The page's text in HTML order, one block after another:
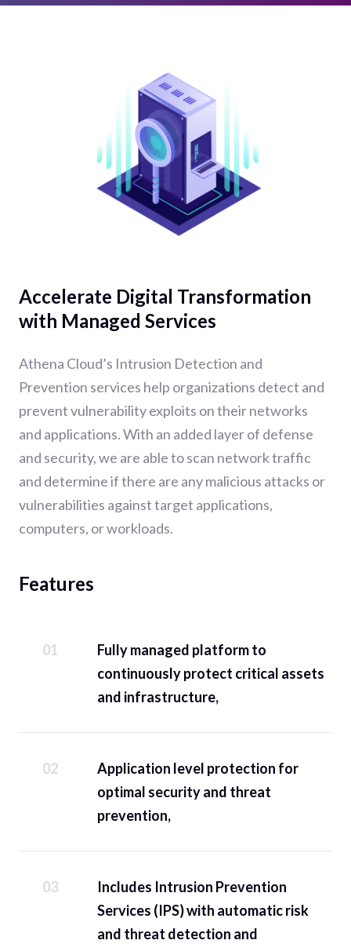
Accelerate Digital Transformation
with Managed Services
Athena Cloud’s Intrusion Detection and
Prevention services help organizations detect and
prevent vulnerability exploits on their networks
and applications. With an added layer of defense
and security, we are able to scan network traffic
and determine if there are any malicious attacks or
vulnerabilities against target applications,
computers, or workloads.
Features
Fully managed platform to
continuously protect critical assets
and infrastructure,
Application level protection for
optimal security and threat
prevention,
Includes Intrusion Prevention
Services (IPS) with automatic risk
and threat detection and